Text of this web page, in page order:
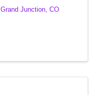
Grand Junction, CO